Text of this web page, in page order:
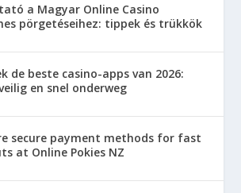
a Magyar Online Casino
pörgetéseihez: tippek és trükkök
de beste casino-apps van 2026:
en snel onderweg
secure payment methods for fast
at Online Pokies NZ